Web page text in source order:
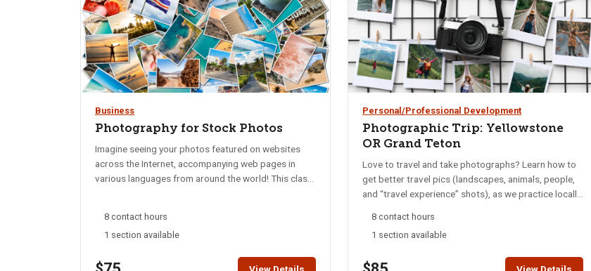
Business
Photography for Stock Photos
Imagine seeing your photos featured on websites
across the Internet, accompanying web pages in
various languages from around the world! This class
photos are in demand, how to give them a
professional look, and how to read the tea leaves of
there before everyone else! Using your camera or
8 contact hours
1 section available
Personal/Professional Development
Photographic Trip: Yellowstone
OR Grand Teton
Love to travel and take photographs? Learn how to
get better travel pics (landscapes, animals, people,
and “travel experience” shots), as we practice locally
Grand Teton! The trip destination will depend on
class interest and will be a separate cost from the
geared toward photographers with at least some
8 contact hours
1 section available